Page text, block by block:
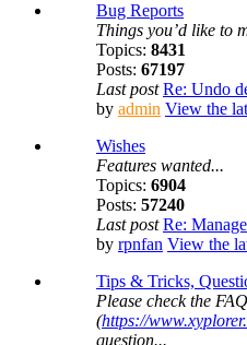
Bug Reports
Things you’d like to
Topics: 8431
Posts: 67197
Last post Re: Undo
by admin View the
Wishes
Features wanted...
Topics: 6904
Posts: 57240
Last post Re:
by rpnfan View the
Tips & Tricks,
Please check the FAQ
(https://
question...